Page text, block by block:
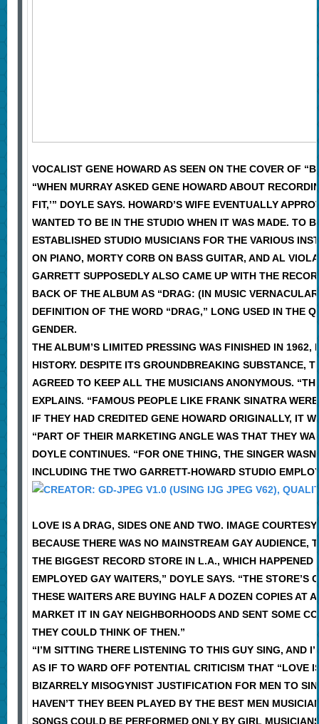
VOCALIST GENE HOWARD AS SEEN ON THE COVER OF
“WHEN MURRAY ASKED GENE HOWARD ABOUT
FIT,’” DOYLE SAYS. HOWARD’S WIFE EVENTUALLY
WANTED TO BE IN THE STUDIO WHEN IT WAS MADE. TO
ESTABLISHED STUDIO MUSICIANS FOR THE VARIOUS
ON PIANO, MORTY CORB ON BASS GUITAR, AND AL
GARRETT SUPPOSEDLY ALSO CAME UP WITH THE
BACK OF THE ALBUM AS “DRAG: (IN MUSIC
DEFINITION OF THE WORD “DRAG,” LONG USED IN THE
GENDER.
THE ALBUM’S LIMITED PRESSING WAS FINISHED IN
HISTORY. DESPITE ITS GROUNDBREAKING SUBSTANCE,
AGREED TO KEEP ALL THE MUSICIANS ANONYMOUS.
EXPLAINS. “FAMOUS PEOPLE LIKE FRANK SINATRA
IF THEY HAD CREDITED GENE HOWARD ORIGINALLY, IT
“PART OF THEIR MARKETING ANGLE WAS THAT THEY
DOYLE CONTINUES. “FOR ONE THING, THE SINGER
INCLUDING THE TWO GARRETT-HOWARD STUDIO
LOVE IS A DRAG, SIDES ONE AND TWO. IMAGE COURTESY
BECAUSE THERE WAS NO MAINSTREAM GAY AUDIENCE,
THE BIGGEST RECORD STORE IN L.A., WHICH
EMPLOYED GAY WAITERS,” DOYLE SAYS. “THE
THESE WAITERS ARE BUYING HALF A DOZEN COPIES AT
MARKET IT IN GAY NEIGHBORHOODS AND SENT SOME
THEY COULD THINK OF THEN.”
“I’M SITTING THERE LISTENING TO THIS GUY SING, AND
AS IF TO WARD OFF POTENTIAL CRITICISM THAT “LOVE
BIZARRELY MISOGYNIST JUSTIFICATION FOR MEN TO
HAVEN’T THEY BEEN PLAYED BY THE BEST MEN
SONGS COULD BE PERFORMED ONLY BY GIRL